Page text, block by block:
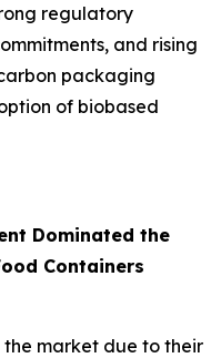
regulatory
and rising
packaging
of biobased
Dominated the
Containers
market due to their